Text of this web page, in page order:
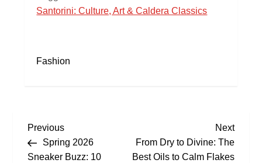
Santorini: Culture, Art & Caldera Classics
Fashion
P
o
Previous
Post
Previous
Spring 2026
Sneaker Buzz: 10
Next
Post
Next
From Dry to Divine: The
Best Oils to Calm Flakes